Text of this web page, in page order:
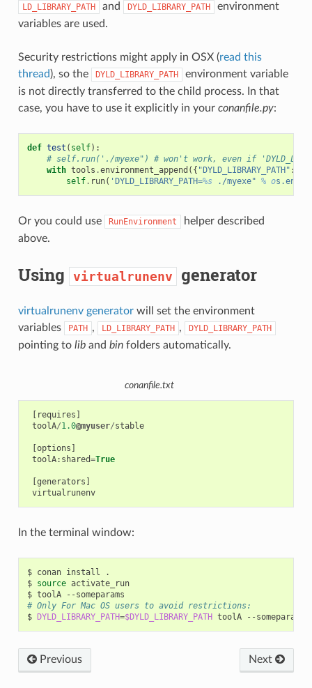
LD_LIBRARY_PATH and DYLD_LIBRARY_PATH
environment
variables are used.
Security restrictions might apply in OSX (read this
thread), so the DYLD_LIBRARY_PATH
environment variable
is not directly transferred to the child process. In that
case, you have to use it explicitly in your conanfile.py:
def test ( self):
# self.run('./myexe") # won't work, even if
with tools .environment_append ({ "DYLD_LIBRARY_PATH" :
self. run( 'DYLD_LIBRARY_PATH=%s ./myexe" % o
Or you could use RunEnvironment
helper described
above.
Using virtualrunenv generator
virtualrunenv generatorwill set the environment
variables
PATH , LD_LIBRARY_PATH , DYLD_LIBRARY_PATH
pointing to liband binfolders automatically.
conanfile.txt
requires
toolA/1.0@myuser/stable
options
toolA: shared=True
generators
virtualrunenv
In the terminal window:
$ conan install
.
$ source activate_run
$ toolA
# Only For Mac OS users to avoid restrictions:
$
DYLD_LIBRARY_PATH=$DYLD_LIBRARY_PATH toolA
Previous Next